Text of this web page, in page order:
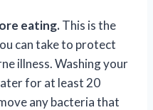
eating.This is the
can take to protect
illness. Washing your
for at least 20
any bacteria that